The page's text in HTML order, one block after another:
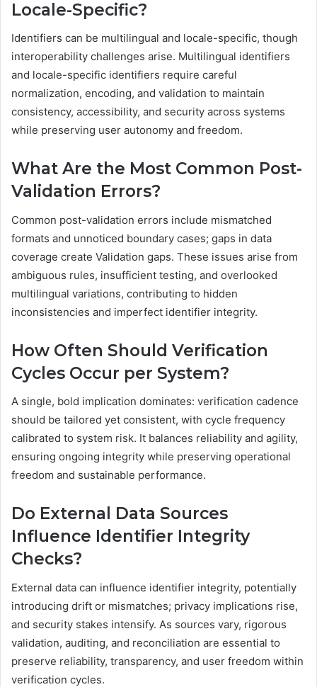
Locale-Specific?
Identifiers can be multilingual and locale-specific, though
interoperability challenges arise. Multilingual identifiers
and locale-specific identifiers require careful
normalization, encoding, and validation to maintain
consistency, accessibility, and security across systems
while preserving user autonomy and freedom.
What Are the Most Common Post-
Validation Errors?
Common post-validation errors include mismatched
formats and unnoticed boundary cases; gaps in data
coverage create Validation gaps. These issues arise from
ambiguous rules, insufficient testing, and overlooked
multilingual variations, contributing to hidden
inconsistencies and imperfect identifier integrity.
How Often Should Verification
Cycles Occur per System?
A single, bold implication dominates: verification cadence
should be tailored yet consistent, with cycle frequency
calibrated to system risk. It balances reliability and agility,
ensuring ongoing integrity while preserving operational
freedom and sustainable performance.
Do External Data Sources
Influence Identifier Integrity
Checks?
External data can influence identifier integrity, potentially
introducing drift or mismatches; privacy implications rise,
and security stakes intensify. As sources vary, rigorous
validation, auditing, and reconciliation are essential to
preserve reliability, transparency, and user freedom within
verification cycles.